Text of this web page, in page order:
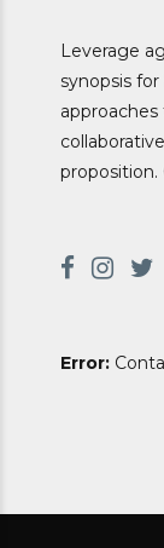
Leverage
synopsis
proposition.
Error: